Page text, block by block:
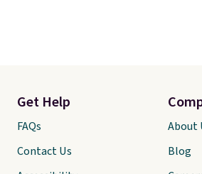
Get Help
FAQs
Contact Us
About
Blog